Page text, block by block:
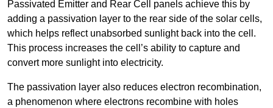
Passivated Emitter and Rear Cell panels achieve this by
adding a passivation layer to the rear side of the solar cells,
which helps reflect unabsorbed sunlight back into the cell.
This process increases the cell’s ability to capture and
convert more sunlight into electricity.
The passivation layer also reduces electron recombination,
a phenomenon where electrons recombine with holes